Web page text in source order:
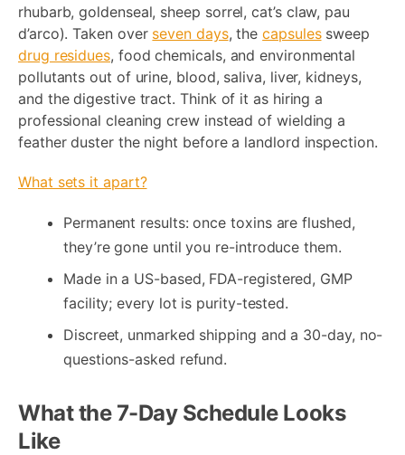
rhubarb, goldenseal, sheep sorrel, cat’s claw, pau
d’arco). Taken over seven days, thecapsulessweep
drug residues, food chemicals, and environmental
pollutants out of urine, blood, saliva, liver, kidneys,
and the digestive tract. Think of it as hiring a
professional cleaning crew instead of wielding a
feather duster the night before a landlord inspection.
What sets it apart?
Permanent results: once toxins are flushed,
they’re gone until you re-introduce them.
Made in a US-based, FDA-registered, GMP
facility; every lot is purity-tested.
Discreet, unmarked shipping and a 30-day, no-
questions-asked refund.
What the 7-Day Schedule Looks
Like